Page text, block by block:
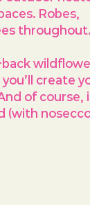
Robes,
throughout.
back
create
of course,
(with